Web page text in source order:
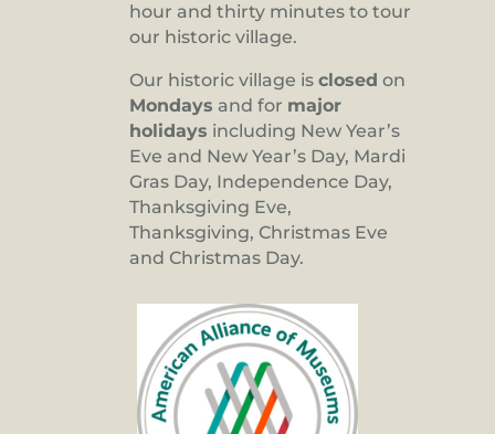
hour and thirty minutes to tour
our historic village.
Our historic village is closed on
Mondays and for major
holidays including New Year’s
Eve and New Year’s Day, Mardi
Gras Day, Independence Day,
Thanksgiving Eve,
Thanksgiving, Christmas Eve
and Christmas Day.